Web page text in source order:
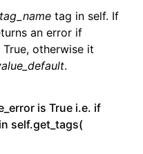
tag_name tag in self. If
an error if
True, otherwise it
.
is True i.e. if
self.get_tags(